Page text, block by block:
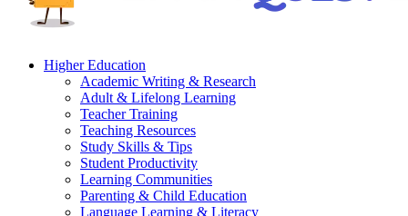
Higher Education
Academic Writing & Research
Adult & Lifelong Learning
Teacher Training
Teaching Resources
Study Skills & Tips
Student Productivity
Learning Communities
Parenting & Child Education
Language Learning & Literacy